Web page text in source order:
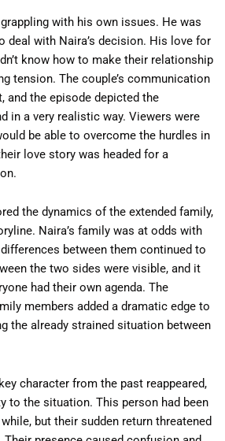
with his own issues. He was
deal with Naira’s decision. His love for
know how to make their relationship
tension. The couple’s communication
and the episode depicted the
in a very realistic way. Viewers were
be able to overcome the hurdles in
love story was headed for a
the dynamics of the extended family,
Naira’s family was at odds with
differences between them continued to
the two sides were visible, and it
had their own agenda. The
members added a dramatic edge to
the already strained situation between
character from the past reappeared,
to the situation. This person had been
but their sudden return threatened